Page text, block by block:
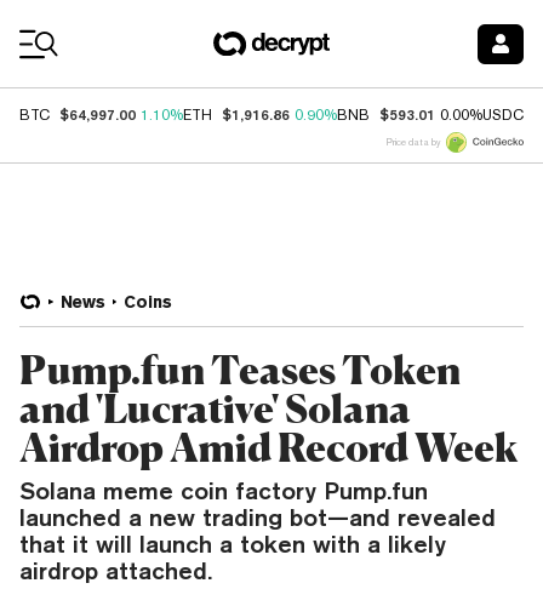
BTC $64,997.00 1.10%ETH $1,916.86 0.90%BNB $593.01 0.00%USDC
Price data by
News Coins
Pump.fun Teases Token
and 'Lucrative' Solana
Airdrop Amid Record Week
Solana meme coin factory Pump.fun
launched a new trading bot—and revealed
that it will launch a token with a likely
airdrop attached.